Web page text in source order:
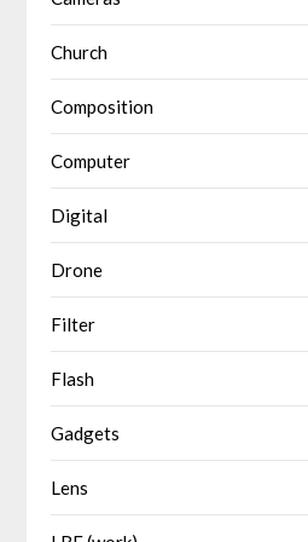
Church
Composition
Computer
Digital
Drone
Filter
Flash
Gadgets
Lens